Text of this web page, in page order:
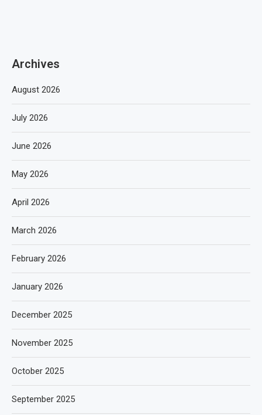
Archives
August 2026
July 2026
June 2026
May 2026
April 2026
March 2026
February 2026
January 2026
December 2025
November 2025
October 2025
September 2025